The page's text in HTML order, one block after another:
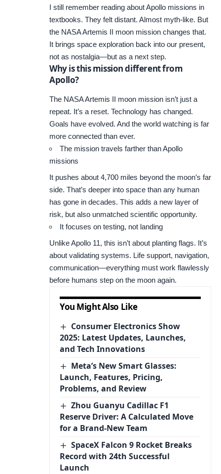
I still remember reading about Apollo missions in
textbooks. They felt distant. Almost myth-like. But
the NASA Artemis II moon mission changes that.
It brings space exploration back into our present,
not as nostalgia—but as a next step.
Why is this mission different from
Apollo?
The NASA Artemis II moon mission isn’t just a
repeat. It’s a reset. Technology has changed.
Goals have evolved. And the world watching is far
more connected than ever.
The mission travels farther than Apollo
missions
It pushes about 4,700 miles beyond the moon’s far
side. That’s deeper into space than any human
has gone in decades. This adds a new layer of
risk, but also unmatched scientific opportunity.
It focuses on testing, not landing
Unlike Apollo 11, this isn’t about planting flags. It’s
about validating systems. Life support, navigation,
communication—everything must work flawlessly
before humans step on the moon again.
You Might Also Like
Consumer Electronics Show
2025: Latest Updates, Launches,
and Tech Innovations
Meta’s New Smart Glasses:
Launch, Features, Pricing,
Problems, and Review
Zhou Guanyu Cadillac F1
Reserve Driver: A Calculated Move
for a Brand-New Team
SpaceX Falcon 9 Rocket Breaks
Record with 24th Successful
Launch